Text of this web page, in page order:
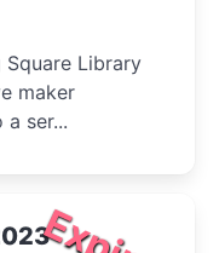
Library
maker
ser...